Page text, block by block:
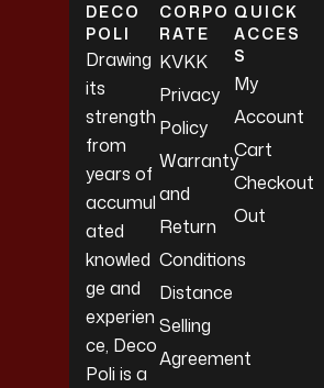
DECO
POLI
Drawing
its
strength
from
years of
accumul
ated
knowled
ge and
experien
ce, Deco
Poli is a
CORPO
RATE
KVKK
Privacy
Policy
Warranty
and
Return
Conditions
Distance
Selling
Agreement
QUICK
ACCES
S
My
Account
Cart
Checkout
Out